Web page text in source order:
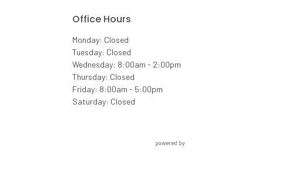
Office Hours
Monday: Closed
Tuesday: Closed
Wednesday: 8:00am - 2:00pm
Thursday: Closed
Friday: 8:00am - 5:00pm
Saturday: Closed
powered by